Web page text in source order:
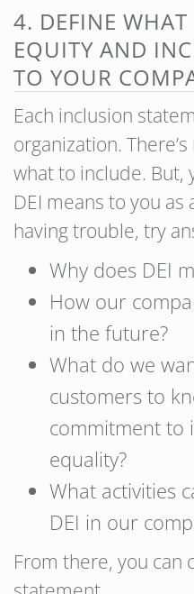
4. DEFINE WHAT
EQUITY AND
TO YOUR
Each inclusion
organization.
what to include. But,
DEI means to you as
having trouble, try
Why does DEI
How our
in the future?
What do we
customers to
commitment to
equality?
What activities
DEI in our
From there, you can